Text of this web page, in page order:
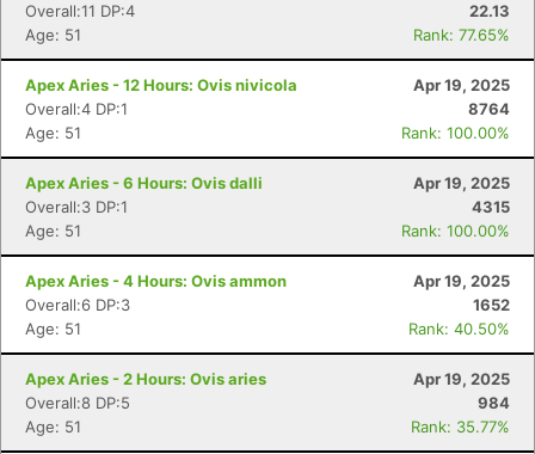
Overall:11 DP:4
22.13
Age: 51
Rank: 77.65%
Apex Aries - 12 Hours: Ovis nivicola
Apr 19, 2025
Overall:4 DP:1
8764
Age: 51
Rank: 100.00%
Apex Aries - 6 Hours: Ovis dalli
Apr 19, 2025
Overall:3 DP:1
4315
Age: 51
Rank: 100.00%
Apex Aries - 4 Hours: Ovis ammon
Apr 19, 2025
Overall:6 DP:3
1652
Age: 51
Rank: 40.50%
Apex Aries - 2 Hours: Ovis aries
Apr 19, 2025
Overall:8 DP:5
984
Age: 51
Rank: 35.77%